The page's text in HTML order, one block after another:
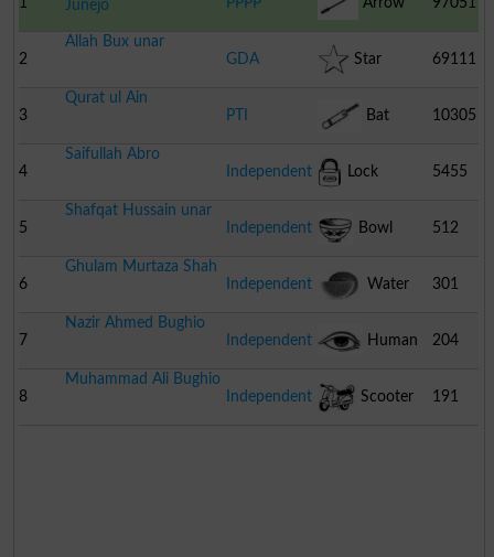
Junejo
2
Allah Bux unar
GDA
Star 69111
3
Qurat ul Ain
PTI
Bat 10305
4
Saifullah Abro
Independent
Lock 5455
5
Shafqat Hussain unar
Independent
Bowl 512
6
Ghulam Murtaza Shah
Independent
Water
Melon
301
7
Nazir Ahmed Bughio
Independent
Human
Eye
204
8
Muhammad Ali Bughio
Independent
Scooter 191